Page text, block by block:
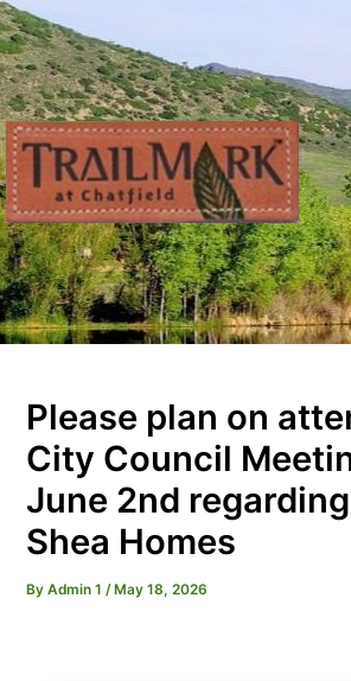
Skip
to
content
Please plan on
City Council
June 2nd
Shea Homes
ByAdmin 1 /May 18, 2026